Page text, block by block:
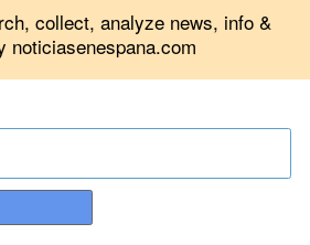
collect, analyze news, info &
noticiasenespana.com